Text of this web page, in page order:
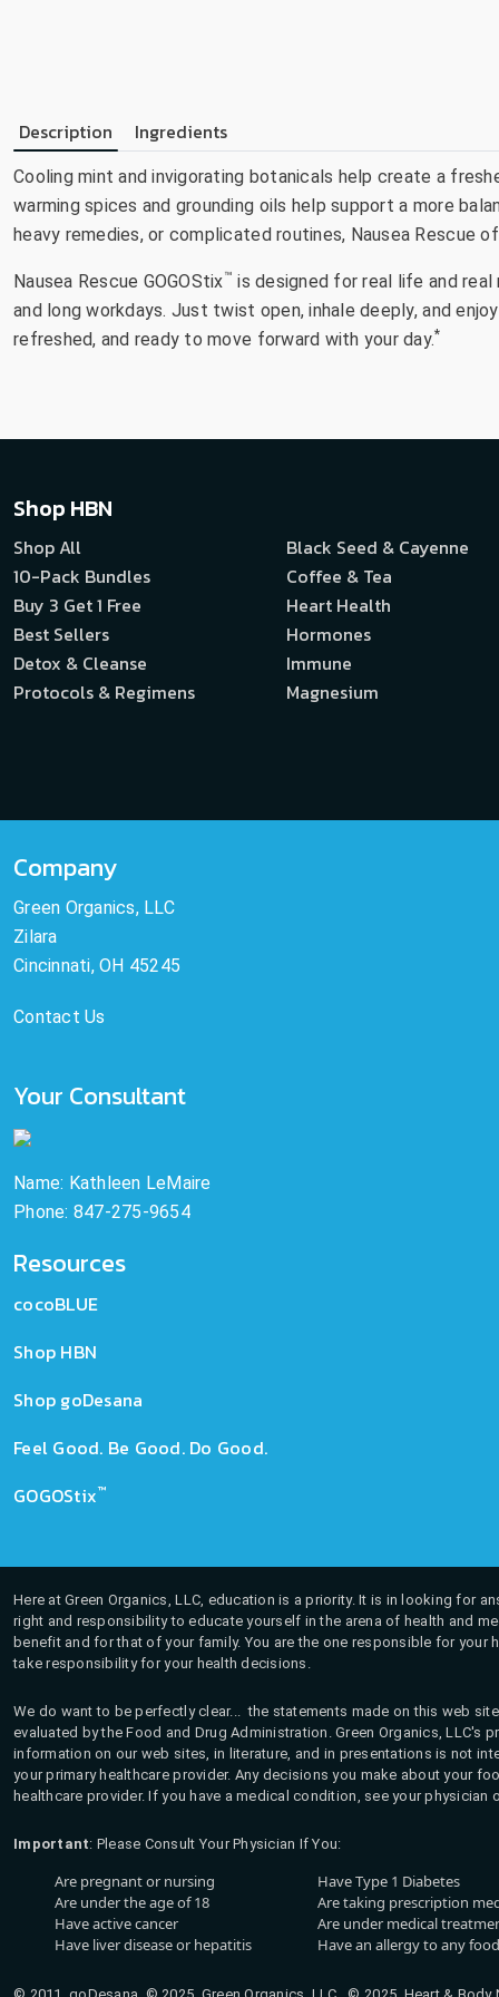
Description Ingredients
Cooling mint and invigorating botanicals help create a
warming spices and grounding oils help support a more
heavy remedies, or complicated routines, Nausea
Nausea Rescue GOGOStix™ is designed for real life and
and long workdays. Just twist open, inhale deeply, and
refreshed, and ready to move forward with your day.*
Shop HBN
Shop All
10-Pack Bundles
Buy 3 Get 1 Free
Best Sellers
Detox & Cleanse
Protocols & Regimens
Black Seed & Cayenne
Coffee & Tea
Heart Health
Hormones
Immune
Magnesium
Company
Green Organics, LLC
Zilara
Cincinnati, OH 45245
Contact Us
Your Consultant
Name: Kathleen LeMaire
Phone: 847-275-9654
Resources
cocoBLUE
Shop HBN
Shop goDesana
Feel Good. Be Good. Do Good.
GOGOStix™
Here at Green Organics, LLC, education is a priority. It is in looking for
right and responsibility to educate yourself in the arena of health and
benefit and for that of your family. You are the one responsible for
take responsibility for your health decisions.
We do want to be perfectly clear... the statements made on this web
evaluated by the Food and Drug Administration. Green Organics,
information on our web sites, in literature, and in presentations is not
your primary healthcare provider. Any decisions you make about your
healthcare provider. If you have a medical condition, see your
Important: Please Consult Your Physician If You:
Are pregnant or nursing
Are under the age of 18
Have active cancer
Have liver disease or hepatitis
Have Type 1 Diabetes
Are taking prescription
Are under medical
Have an allergy to any